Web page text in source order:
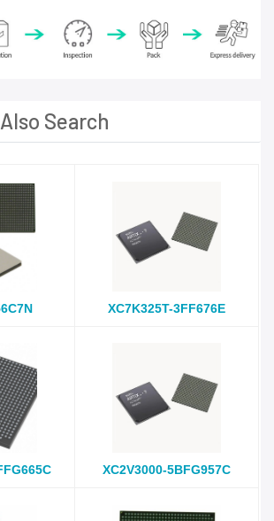
Search
XC7K325T-3FF676E
XC2V3000-5BFG957C